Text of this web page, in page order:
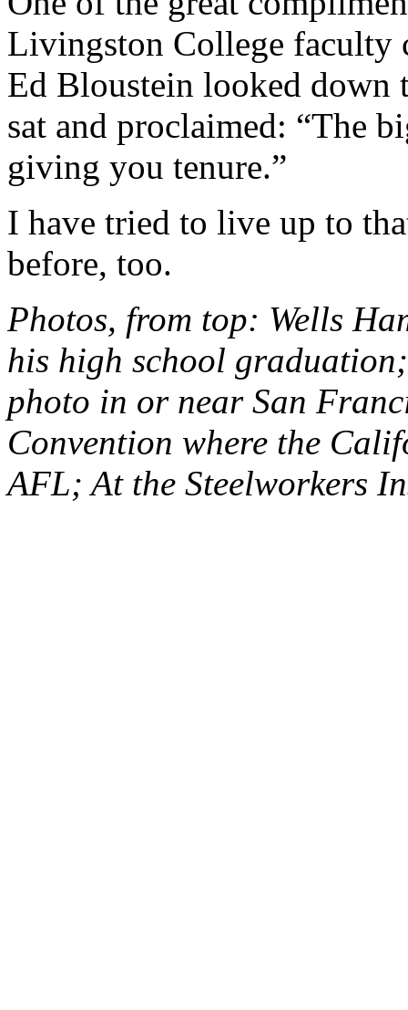
Livingston College faculty
Ed Bloustein looked down
sat and proclaimed: “The
giving you tenure.”
I have tried to live up to
before, too.
Photos, from top: Wells
his high school
photo in or near San
Convention where the
AFL; At the Steelworkers